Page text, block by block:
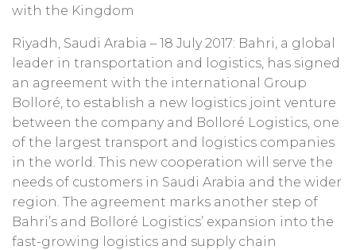
with the Kingdom
Riyadh, Saudi Arabia – 18 July 2017: Bahri, a global
leader in transportation and logistics, has signed
an agreement with the international Group
Bolloré, to establish a new logistics joint venture
between the company and Bolloré Logistics, one
of the largest transport and logistics companies
in the world. This new cooperation will serve the
needs of customers in Saudi Arabia and the wider
region. The agreement marks another step of
Bahri’s and Bolloré Logistics’ expansion into the
fast-growing logistics and supply chain